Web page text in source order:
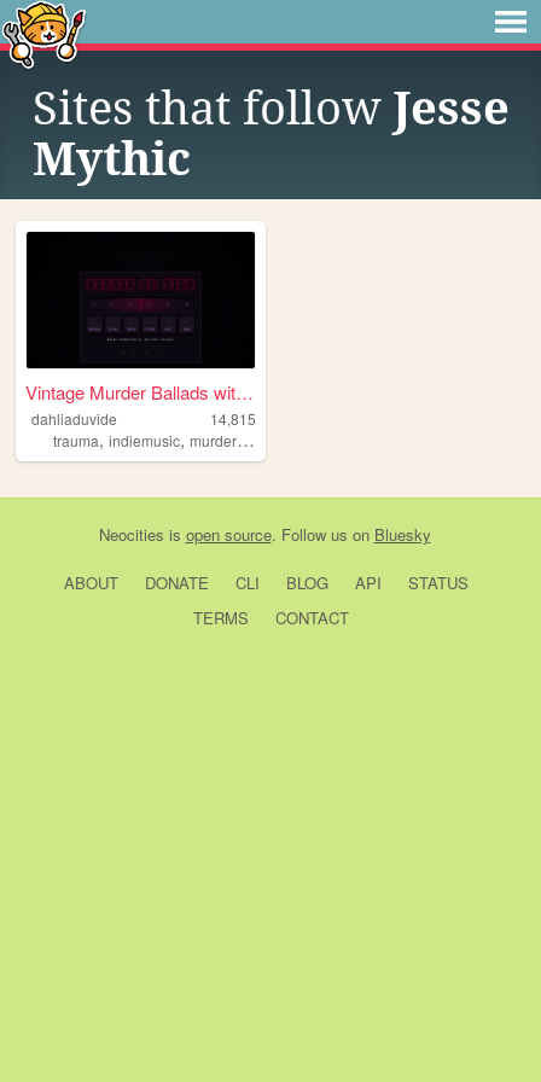
Sites that follow Jesse
Mythic
Vintage Murder Ballads with ...
dahliaduvide
14,815
trauma, indiemusic, murderballads
Neocities is open source. Follow us on Bluesky
ABOUT DONATE CLI BLOG API
STATUS
TERMS
CONTACT